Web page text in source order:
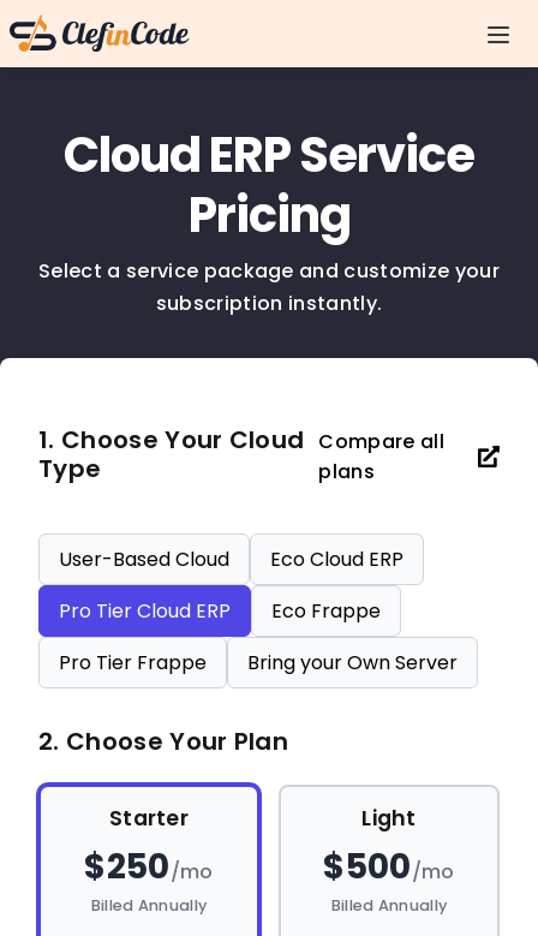
Cloud ERP Service
Pricing
Select a service package and customize your
subscription instantly.
1. Choose Your Cloud
Type
Compare all
plans
User-Based Cloud
Eco Cloud ERP
Pro Tier Cloud ERP
Eco Frappe
Pro Tier Frappe
Bring your Own Server
2. Choose Your Plan
Starter
$250/mo
Billed Annually
Light
$500/mo
Billed Annually